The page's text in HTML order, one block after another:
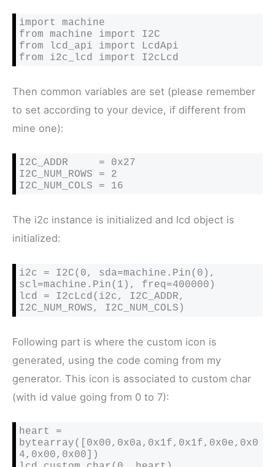
import machine
from machine import I2C
from lcd_api import LcdApi
from i2c_lcd import I2cLcd
Then common variables are set (please remember
to set according to your device, if different from
mine one):
I2C_ADDR     = 0x27
I2C_NUM_ROWS = 2
I2C_NUM_COLS = 16
The i2c instance is initialized and lcd object is
initialized:
i2c = I2C(0, sda=machine.Pin(0),
scl=machine.Pin(1), freq=400000)
lcd = I2cLcd(i2c, I2C_ADDR,
I2C_NUM_ROWS, I2C_NUM_COLS)
Following part is where the custom icon is
generated, using the code coming from my
generator. This icon is associated to custom char
(with id value going from 0 to 7):
heart =
bytearray([0x00,0x0a,0x1f,0x1f,0x0e,0x0
4,0x00,0x00])